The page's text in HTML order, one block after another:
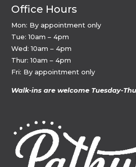
Office Hours
Mon: By appointment only
Tue: 10am – 4pm
Wed: 10am – 4pm
Thur: 10am – 4pm
Fri: By appointment only
Walk-ins are welcome Tuesday-